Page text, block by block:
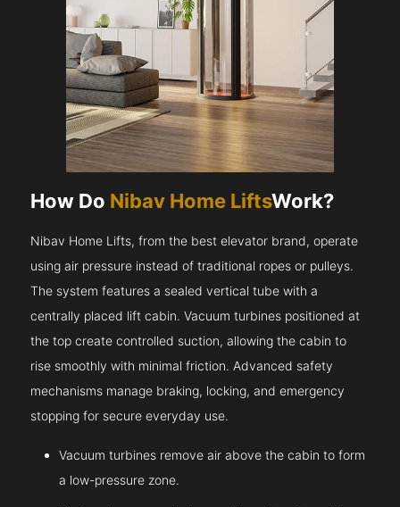
How Do Nibav Home LiftsWork?
Nibav Home Lifts, from the best elevator brand, operate
using air pressure instead of traditional ropes or pulleys.
The system features a sealed vertical tube with a
centrally placed lift cabin. Vacuum turbines positioned at
the top create controlled suction, allowing the cabin to
rise smoothly with minimal friction. Advanced safety
mechanisms manage braking, locking, and emergency
stopping for secure everyday use.
Vacuum turbines remove air above the cabin to form
a low-pressure zone.